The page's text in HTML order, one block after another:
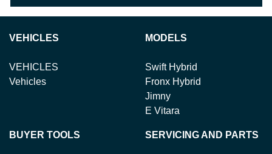
VEHICLES
VEHICLES
Vehicles
MODELS
Swift Hybrid
Fronx Hybrid
Jimny
E Vitara
BUYER TOOLS SERVICING AND PARTS